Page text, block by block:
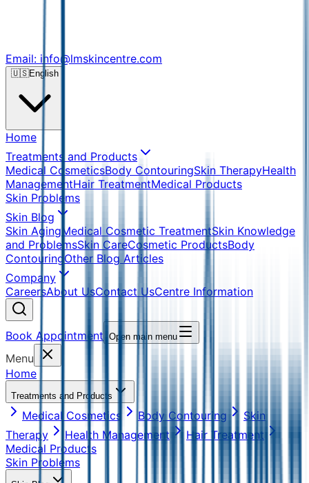
Email: info@lmskincentre.com
🇺🇸English
Home
Treatments and Products
Medical CosmeticsBody ContouringSkin TherapyHealth
ManagementHair TreatmentMedical Products
Skin Problems
Skin Blog
Skin Aging Medical Cosmetic TreatmentSkin Knowledge
and ProblemsSkin CareCosmetic ProductsBody
Contouring Other Blog Articles
Company
CareersAbout UsContact UsCentre Information
Book Appointment Open main menu
Menu
Home
Treatments and Products
Medical Cosmetics Body Contouring
Skin
Therapy
Health Management
Hair Treatment
Medical Products
Skin Problems